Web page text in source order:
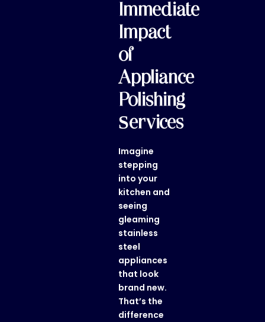
Immediate
Impact
of
Appliance
Polishing
Services
Imagine
stepping
into your
kitchen and
seeing
gleaming
stainless
steel
appliances
that look
brand new.
That’s the
difference